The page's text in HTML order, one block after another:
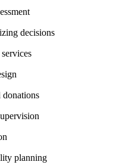
decisions
donations
planning